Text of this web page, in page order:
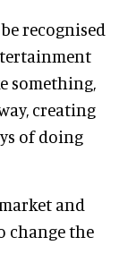
recognised
something,
creating
of doing
and
change the